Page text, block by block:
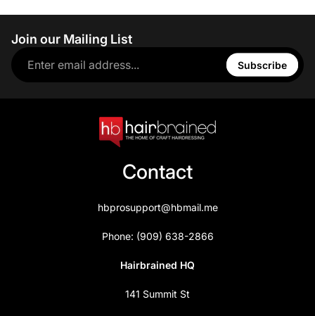
Join our Mailing List
Subscribe
Contact
hbprosupport@hbmail.me
Phone: (909) 638-2866
Hairbrained HQ
141 Summit St